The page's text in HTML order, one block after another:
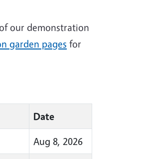
our demonstration
garden pages for
Date
Aug 8, 2026